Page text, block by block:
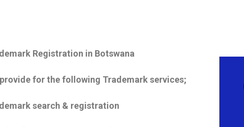
Registration in Botswana
for the following Trademark services;
search & registration